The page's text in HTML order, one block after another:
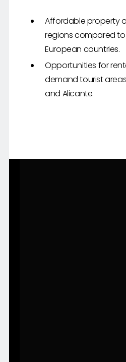
Affordable property
regions compared
European countries.
Opportunities for
demand tourist areas
and Alicante.